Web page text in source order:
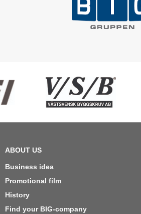
ABOUT US
Business idea
Promotional film
History
Find your BIG-company